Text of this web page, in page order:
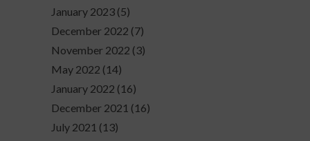
January 2023 (5)
December 2022 (7)
November 2022 (3)
May 2022 (14)
January 2022 (16)
December 2021 (16)
July 2021 (13)